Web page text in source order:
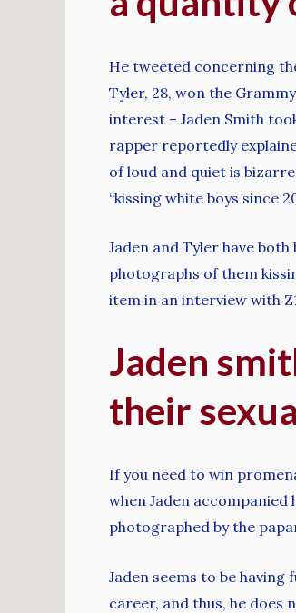
He tweeted concerning
Tyler, 28, won the
interest – Jaden Smith
rapper reportedly
of loud and quiet is
“kissing white boys since
Jaden and Tyler have
photographs of them
item in an interview with
Jaden
their
If you need to win
when Jaden
photographed by the
Jaden seems to be
career, and thus, he does